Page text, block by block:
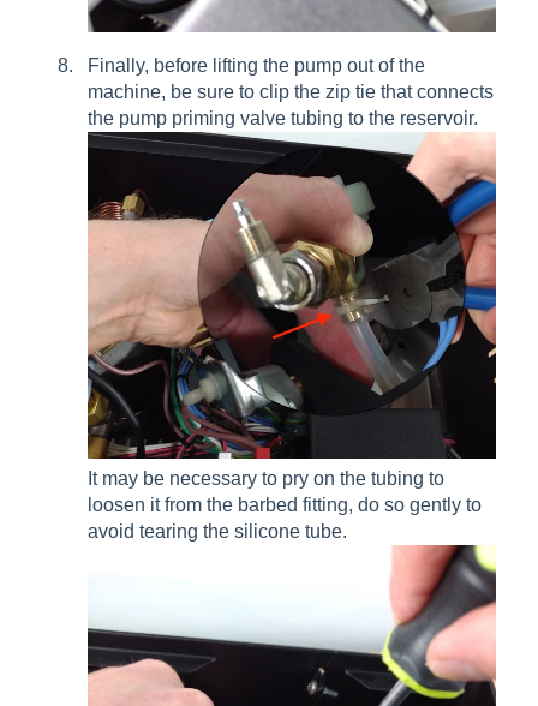
Finally, before lifting the pump out of the
machine, be sure to clip the zip tie that connects
the pump priming valve tubing to the reservoir.
It may be necessary to pry on the tubing to
loosen it from the barbed fitting, do so gently to
avoid tearing the silicone tube.